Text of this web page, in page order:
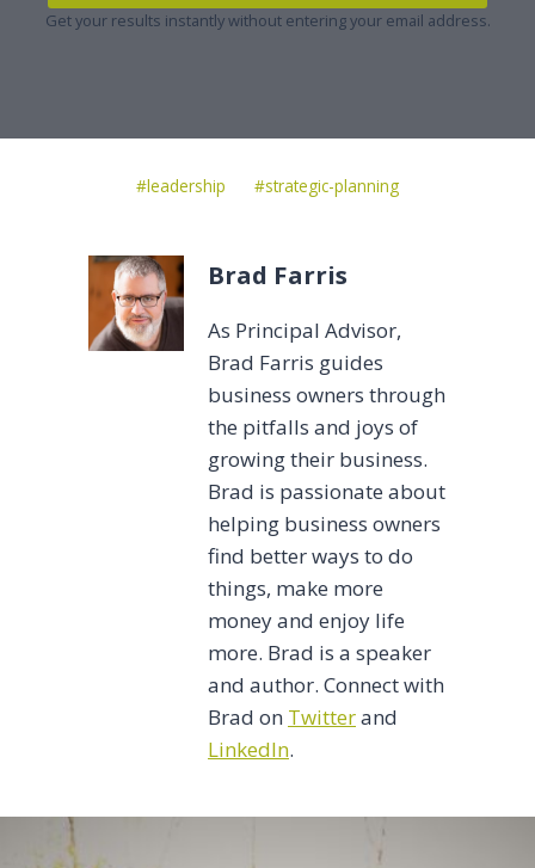
Get your results instantly without entering your email address.
Post
Tags:
#leadership #strategic-planning
Brad Farris
As Principal Advisor,
Brad Farris guides
business owners through
the pitfalls and joys of
growing their business.
Brad is passionate about
helping business owners
find better ways to do
things, make more
money and enjoy life
more. Brad is a speaker
and author. Connect with
Brad on Twitterand
LinkedIn.